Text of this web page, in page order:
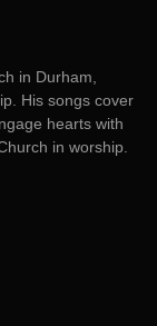
in Durham,
His songs cover
hearts with
in worship.